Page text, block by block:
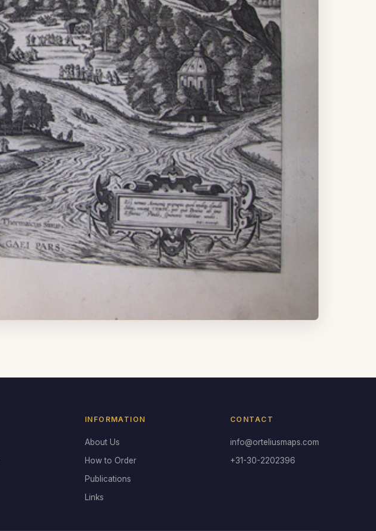
INFORMATION
About Us
How to Order
Publications
Links
CONTACT
info@orteliusmaps.com
+31-30-2202396